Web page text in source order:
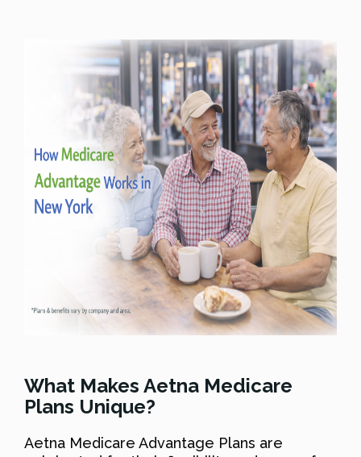
What Makes Aetna Medicare
Plans Unique?
Aetna Medicare Advantage Plans are